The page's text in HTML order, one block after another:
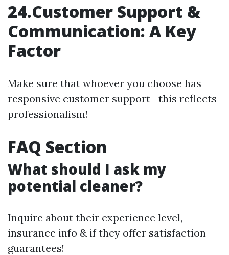
24.Customer Support &
Communication: A Key
Factor
Make sure that whoever you choose has
responsive customer support—this reflects
professionalism!
FAQ Section
What should I ask my
potential cleaner?
Inquire about their experience level,
insurance info & if they offer satisfaction
guarantees!